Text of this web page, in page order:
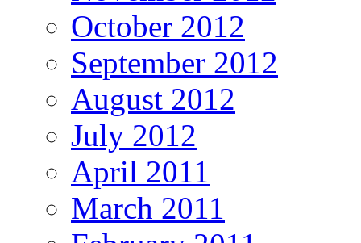
October 2012
September 2012
August 2012
July 2012
April 2011
March 2011